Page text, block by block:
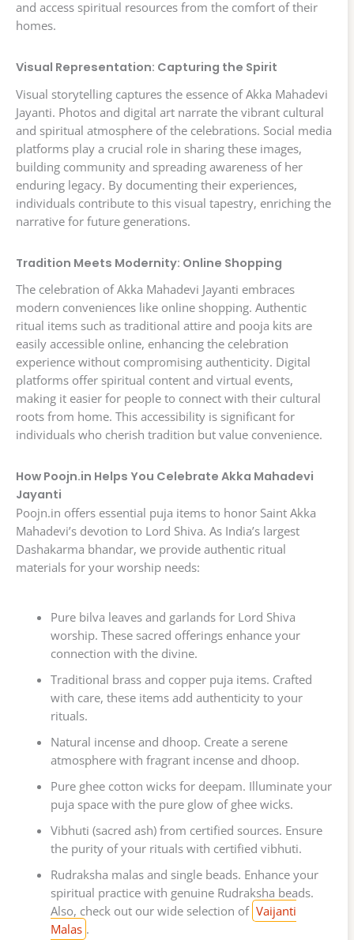
and access spiritual resources from the comfort of their
homes.
Visual Representation: Capturing the Spirit
Visual storytelling captures the essence of Akka Mahadevi
Jayanti. Photos and digital art narrate the vibrant cultural
and spiritual atmosphere of the celebrations. Social media
platforms play a crucial role in sharing these images,
building community and spreading awareness of her
enduring legacy. By documenting their experiences,
individuals contribute to this visual tapestry, enriching the
narrative for future generations.
Tradition Meets Modernity: Online Shopping
The celebration of Akka Mahadevi Jayanti embraces
modern conveniences like online shopping. Authentic
ritual items such as traditional attire and pooja kits are
easily accessible online, enhancing the celebration
experience without compromising authenticity. Digital
platforms offer spiritual content and virtual events,
making it easier for people to connect with their cultural
roots from home. This accessibility is significant for
individuals who cherish tradition but value convenience.
How Poojn.in Helps You Celebrate Akka Mahadevi
Jayanti
Poojn.in offers essential puja items to honor Saint Akka
Mahadevi’s devotion to Lord Shiva. As India’s largest
Dashakarma bhandar, we provide authentic ritual
materials for your worship needs:
Pure bilva leaves and garlands for Lord Shiva
worship. These sacred offerings enhance your
connection with the divine.
Traditional brass and copper puja items. Crafted
with care, these items add authenticity to your
rituals.
Natural incense and dhoop. Create a serene
atmosphere with fragrant incense and dhoop.
Pure ghee cotton wicks for deepam. Illuminate your
puja space with the pure glow of ghee wicks.
Vibhuti (sacred ash) from certified sources. Ensure
the purity of your rituals with certified vibhuti.
Rudraksha malas and single beads. Enhance your
spiritual practice with genuine Rudraksha beads.
Also, check out our wide selection of Vaijanti
Malas .